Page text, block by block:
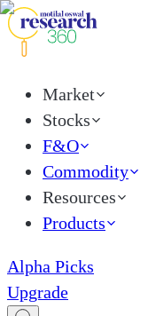
Market
Stocks
F&O
Commodity
Resources
Products
Alpha Picks
Upgrade